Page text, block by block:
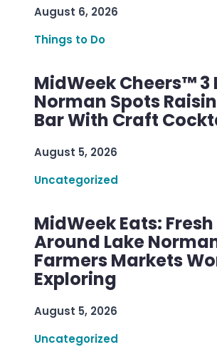
August 6, 2026
Things to Do
MidWeek Cheers™ 3
Norman Spots
Bar With Craft
August 5, 2026
Uncategorized
MidWeek Eats:
Around Lake
Farmers Markets
Exploring
August 5, 2026
Uncategorized